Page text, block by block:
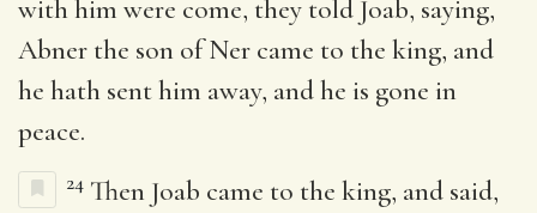
with him were come, they told Joab, saying,
Abner the son of Ner came to the king, and
he hath sent him away, and he is gone in
peace.
24 Then Joab came to the king, and said,